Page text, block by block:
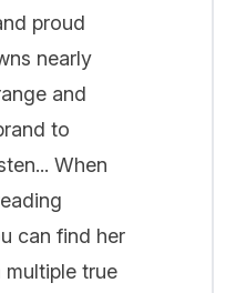
proud
nearly
and
to
When
can find her
multiple true